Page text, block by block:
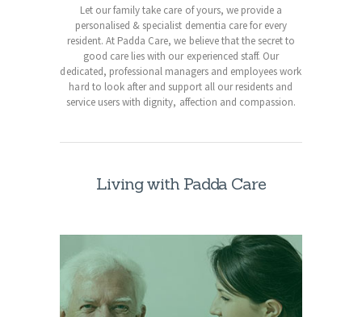
Let our family take care of yours, we provide a
personalised & specialist dementia care for every
resident. At Padda Care, we believe that the secret to
good care lies with our experienced staff. Our
dedicated, professional managers and employees work
hard to look after and support all our residents and
service users with dignity, affection and compassion.
Living with Padda Care